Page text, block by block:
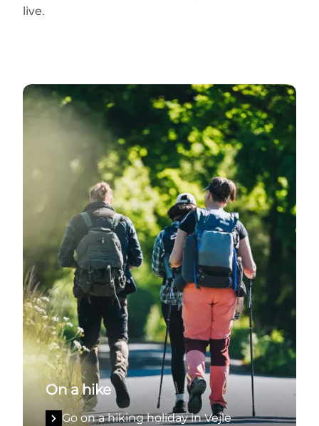
live.
Go on a hiking holiday in Vejle
On a hike
Go on a hiking holiday in Vejle